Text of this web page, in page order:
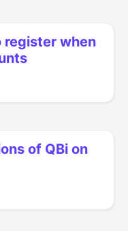
register when
of QBi on